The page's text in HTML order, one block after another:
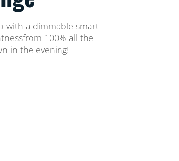
with a dimmable smart
100% all the
in the evening!